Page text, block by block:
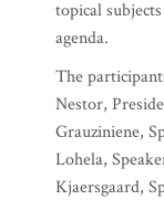
topical
agenda.
The
Nestor,
Grauziniene,
Lohela,
Kjaersgaard,